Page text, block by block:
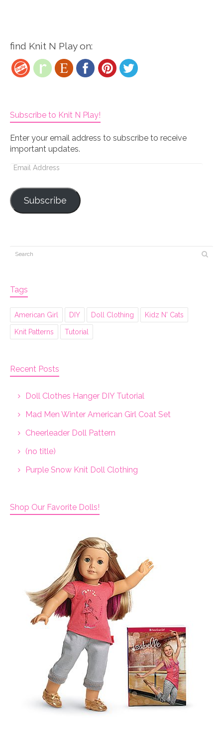
find Knit N Play on:
Subscribe to Knit N Play!
Enter your email address to subscribe to receive
important updates.
Email
Subscribe
Tags
American Girl DIY Doll Clothing Kidz N' Cats
Knit Patterns Tutorial
Recent Posts
Doll Clothes Hanger DIY Tutorial
Mad Men Winter American Girl Coat Set
Cheerleader Doll Pattern
(no title)
Purple Snow Knit Doll Clothing
Shop Our Favorite Dolls!